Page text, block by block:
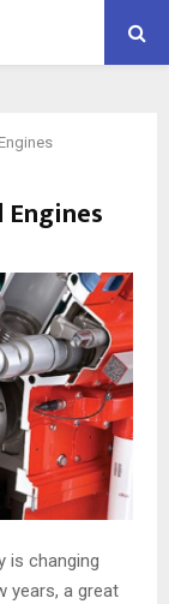
is changing
years, a great